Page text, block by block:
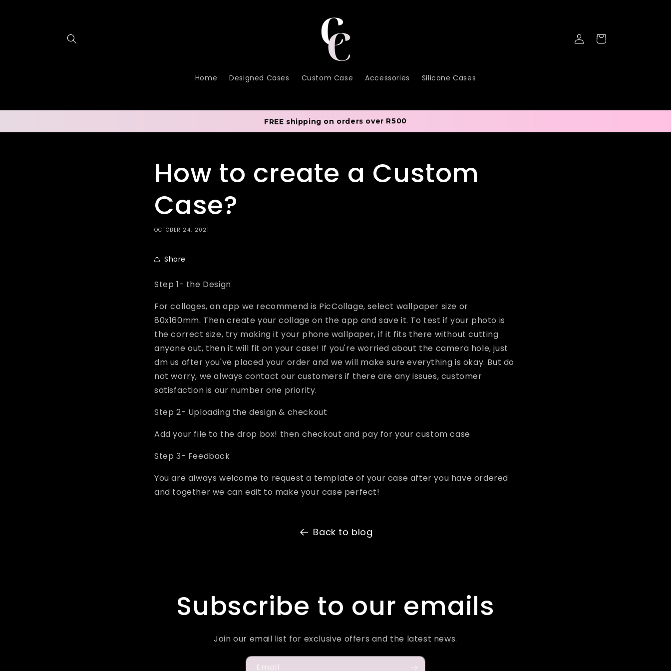
Home Designed Cases Custom Case Accessories Silicone Cases
Log
in
Cart
FREE shipping on orders over R500
How to create a Custom
Case?
OCTOBER 24, 2021
Share
Step 1- the Design
For collages, an app we recommend is PicCollage, select wallpaper size or
80x160mm. Then create your collage on the app and save it. To test if your photo is
the correct size, try making it your phone wallpaper, if it fits there without cutting
anyone out, then it will fit on your case! If you're worried about the camera hole, just
dm us after you've placed your order and we will make sure everything is okay. But do
not worry, we always contact our customers if there are any issues, customer
satisfaction is our number one priority.
Step 2- Uploading the design & checkout
Add your file to the drop box! then checkout and pay for your custom case
Step 3- Feedback
You are always welcome to request a template of your case after you have ordered
and together we can edit to make your case perfect!
Back to blog
Subscribe to our emails
Join our email list for exclusive offers and the latest news.
Email